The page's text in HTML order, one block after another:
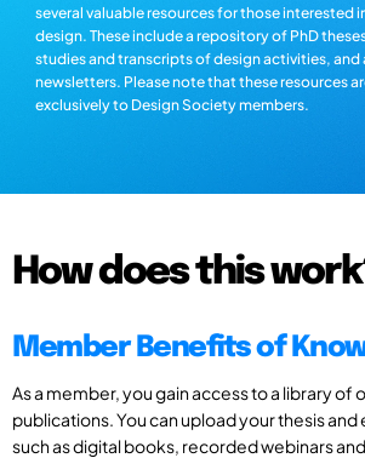
several valuable resources for those interested
design. These include a repository of PhD
studies and transcripts of design activities, and
newsletters. Please note that these resources
exclusively to Design Society members.
How does this
Member Benefits of
As a member, you gain access to a library of
publications. You can upload your thesis
such as digital books, recorded webinars